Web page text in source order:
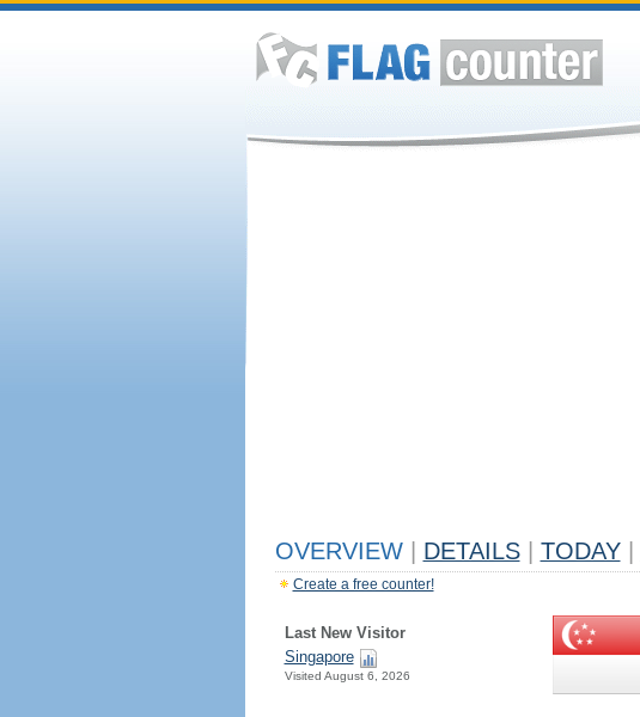
OVERVIEW DETAILS TODAY
Create a free counter!
Last New Visitor
Singapore
Visited August 6, 2026